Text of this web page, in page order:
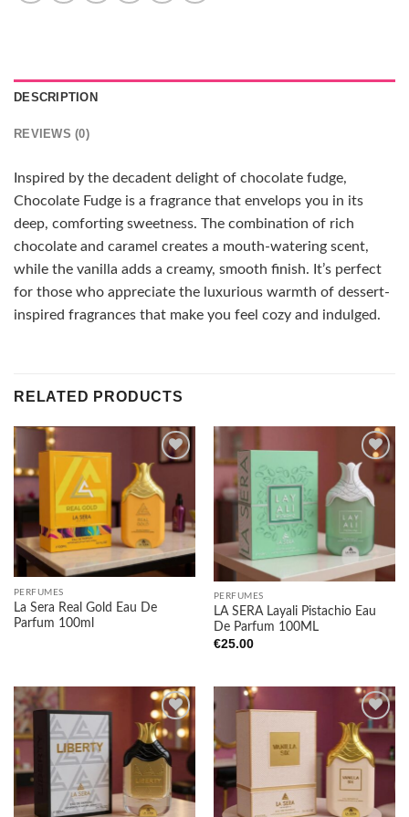
DESCRIPTION
REVIEWS (0)
Inspired by the decadent delight of chocolate fudge,
Chocolate Fudge is a fragrance that envelops you in its
deep, comforting sweetness. The combination of rich
chocolate and caramel creates a mouth-watering scent,
while the vanilla adds a creamy, smooth finish. It’s perfect
for those who appreciate the luxurious warmth of dessert-
inspired fragrances that make you feel cozy and indulged.
RELATED PRODUCTS
Add to
wishlist
PERFUMES
La Sera Real Gold Eau De
Parfum 100ml
Add to
wishlist
PERFUMES
LA SERA Layali Pistachio Eau
De Parfum 100ML
€25.00
Add to
wishlist
Add to
wishlist